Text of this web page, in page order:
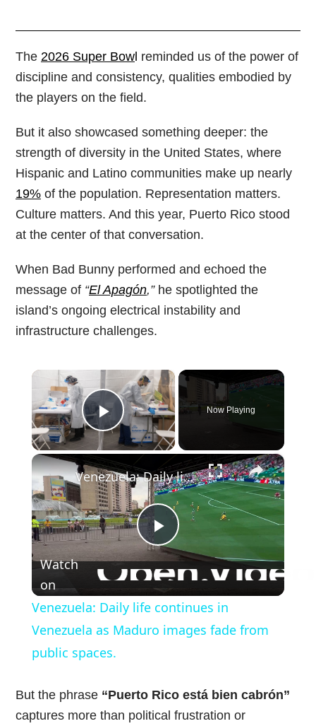
The 2026 Super Bowl reminded us of the power of
discipline and consistency, qualities embodied by
the players on the field.
But it also showcased something deeper: the
strength of diversity in the United States, where
Hispanic and Latino communities make up nearly
19% of the population. Representation matters.
Culture matters. And this year, Puerto Rico stood
at the center of that conversation.
When Bad Bunny performed and echoed the
message of “El Apagón,”he spotlighted the
island’s ongoing electrical instability and
infrastructure challenges.
×
Play Video
Now Playing
×
Play
Video
Venezuela: Daily life continues in Venezuela as Maduro images fade from public spaces.
Watch
on
Venezuela: Daily life continues in
Venezuela as Maduro images fade from
public spaces.
But the phrase “Puerto Rico está bien cabrón”
captures more than political frustration or